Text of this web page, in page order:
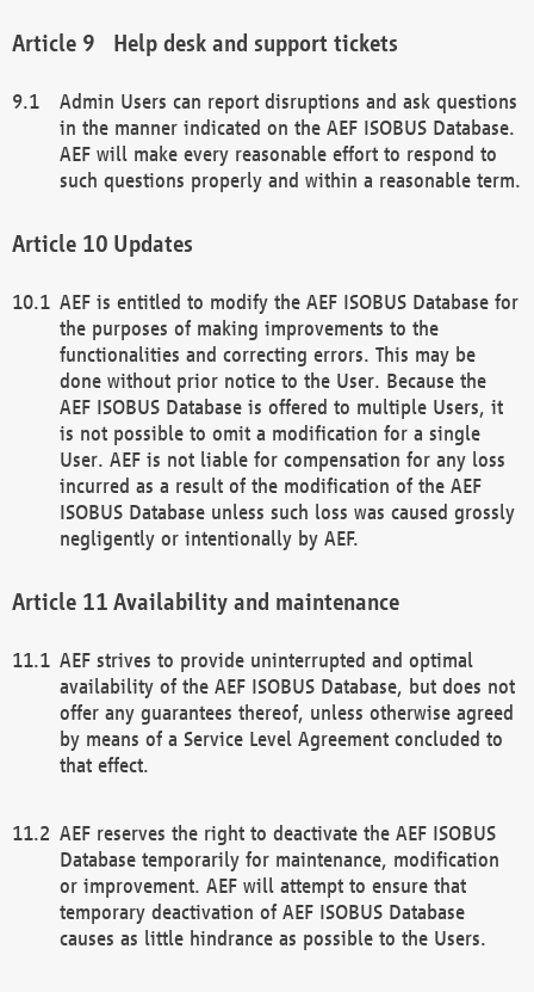
Help desk and support tickets
Admin Users can report disruptions and ask questions
in the manner indicated on the AEF ISOBUS Database.
AEF will make every reasonable effort to respond to
such questions properly and within a reasonable term.
Updates
AEF is entitled to modify the AEF ISOBUS Database for
the purposes of making improvements to the
functionalities and correcting errors. This may be
done without prior notice to the User. Because the
AEF ISOBUS Database is offered to multiple Users, it
is not possible to omit a modification for a single
User. AEF is not liable for compensation for any loss
incurred as a result of the modification of the AEF
ISOBUS Database unless such loss was caused grossly
negligently or intentionally by AEF.
Availability and maintenance
AEF strives to provide uninterrupted and optimal
availability of the AEF ISOBUS Database, but does not
offer any guarantees thereof, unless otherwise agreed
by means of a Service Level Agreement concluded to
that effect.
AEF reserves the right to deactivate the AEF ISOBUS
Database temporarily for maintenance, modification
or improvement. AEF will attempt to ensure that
temporary deactivation of AEF ISOBUS Database
causes as little hindrance as possible to the Users.